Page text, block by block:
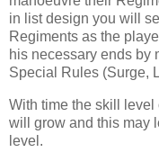
in list design you will
Regiments as the
his necessary ends by
Special Rules (Surge,
With time the skill
will grow and this may
level.